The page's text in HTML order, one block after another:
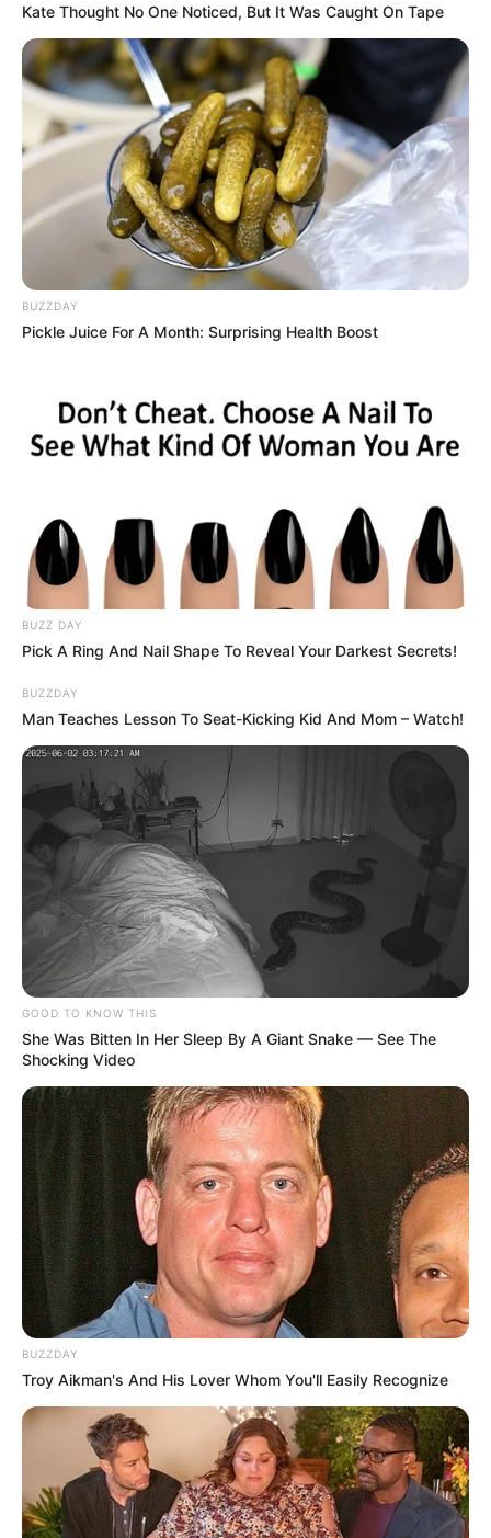
Kate Thought No One Noticed, But It Was Caught On Tape
BUZZDAY
Pickle Juice For A Month: Surprising Health Boost
BUZZ DAY
Pick A Ring And Nail Shape To Reveal Your Darkest Secrets!
BUZZDAY
Man Teaches Lesson To Seat-Kicking Kid And Mom – Watch!
GOOD TO KNOW THIS
She Was Bitten In Her Sleep By A Giant Snake — See The
Shocking Video
BUZZDAY
Troy Aikman's And His Lover Whom You'll Easily Recognize